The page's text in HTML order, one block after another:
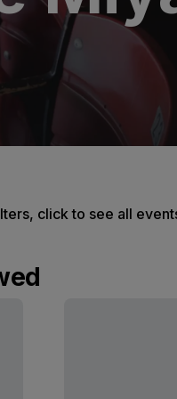
click to see all